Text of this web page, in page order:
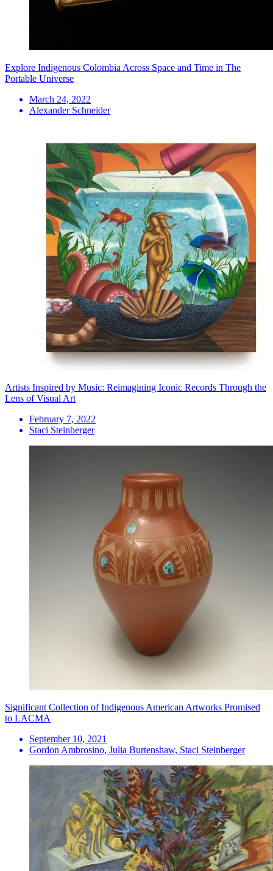
Explore Indigenous Colombia Across Space and Time in The
Portable Universe
March 24, 2022
Alexander Schneider
Artists Inspired by Music: Reimagining Iconic Records Through the
Lens of Visual Art
February 7, 2022
Staci Steinberger
Significant Collection of Indigenous American Artworks Promised
to LACMA
September 10, 2021
Gordon Ambrosino, Julia Burtenshaw, Staci Steinberger